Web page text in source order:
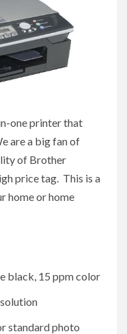
one printer that
are a big fan of
of Brother
price tag. This is a
home or home
black, 15 ppm color
standard photo